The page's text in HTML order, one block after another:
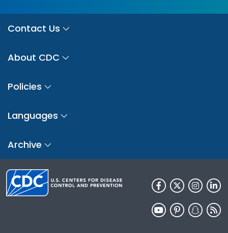
Contact Us
About CDC
Policies
Languages
Archive